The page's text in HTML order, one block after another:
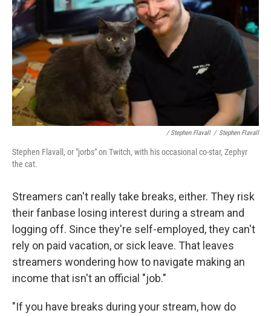
/ Stephen Flavall / Stephen Flavall
Stephen Flavall, or "jorbs" on Twitch, with his occasional co-star, Zephyr
the cat.
Streamers can't really take breaks, either. They risk
their fanbase losing interest during a stream and
logging off. Since they're self-employed, they can't
rely on paid vacation, or sick leave. That leaves
streamers wondering how to navigate making an
income that isn't an official "job."
"If you have breaks during your stream, how do